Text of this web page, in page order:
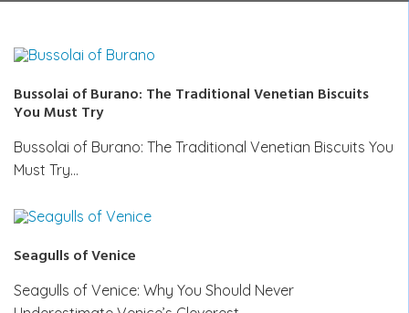
Bussolai of Burano: The Traditional Venetian Biscuits
You Must Try
Bussolai of Burano: The Traditional Venetian Biscuits You
Must Try…
Seagulls of Venice
Seagulls of Venice: Why You Should Never